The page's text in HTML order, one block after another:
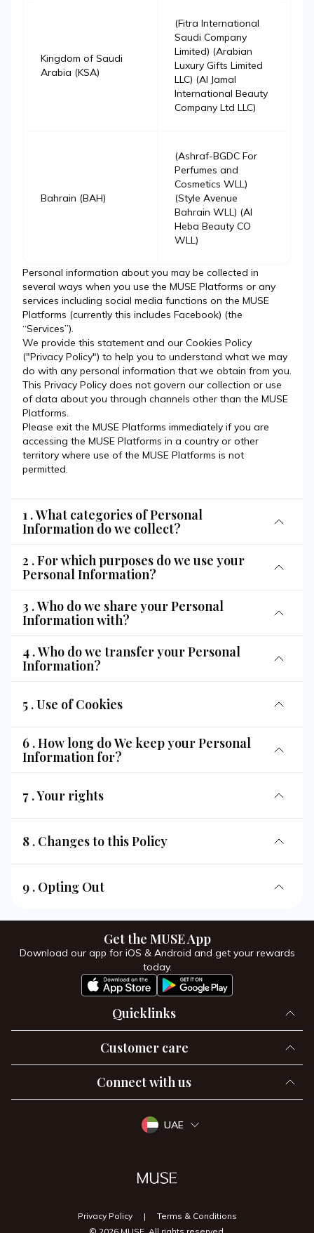
Kingdom of Saudi
Arabia (KSA)
(Fitra International
Saudi Company
Limited) (Arabian
Luxury Gifts Limited
LLC) (Al Jamal
International Beauty
Company Ltd LLC)
Bahrain (BAH)
(Ashraf-BGDC For
Perfumes and
Cosmetics WLL)
(Style Avenue
Bahrain WLL) (Al
Heba Beauty CO
WLL)
Personal information about you may be collected in
several ways when you use the MUSE Platforms or any
services including social media functions on the MUSE
Platforms (currently this includes Facebook) (the
“Services”).
We provide this statement and our Cookies Policy
("Privacy Policy") to help you to understand what we may
do with any personal information that we obtain from you.
This Privacy Policy does not govern our collection or use
of data about you through channels other than the MUSE
Platforms.
Please exit the MUSE Platforms immediately if you are
accessing the MUSE Platforms in a country or other
territory where use of the MUSE Platforms is not
permitted.
1 . What categories of Personal
Information do we collect?
2 . For which purposes do we use your
Personal Information?
3 . Who do we share your Personal
Information with?
4 . Who do we transfer your Personal
Information?
5 . Use of Cookies
6 . How long do We keep your Personal
Information for?
7 . Your rights
8 . Changes to this Policy
9 . Opting Out
Get the MUSE App
Download our app for iOS & Android and get your rewards
today.
Quicklinks
Customer care
Connect with us
UAE
Privacy Policy |
Terms & Conditions